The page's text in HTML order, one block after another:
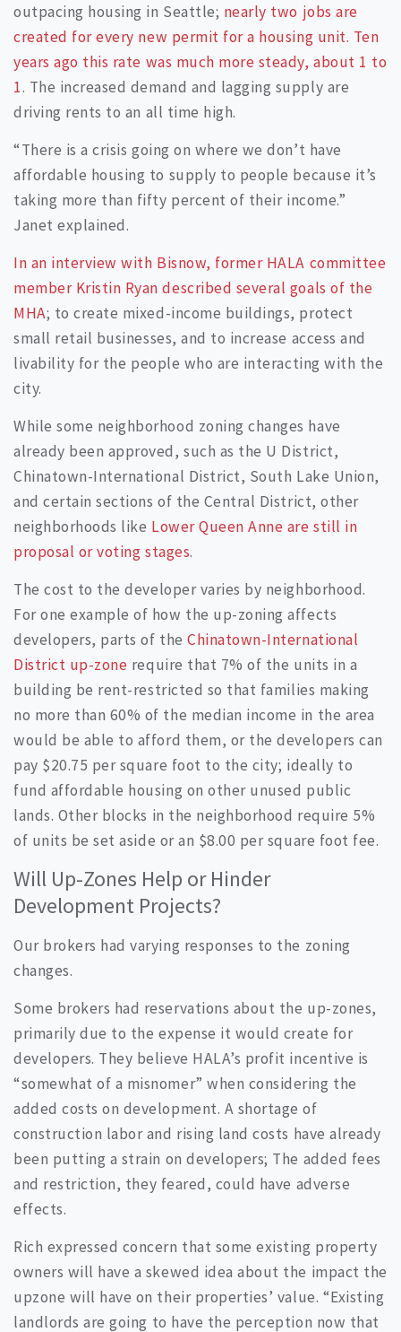
outpacing housing in Seattle; nearly two jobs are
created for every new permit for a housing unit. Ten
years ago this rate was much more steady, about 1 to
1. The increased demand and lagging supply are
driving rents to an all time high.
“There is a crisis going on where we don’t have
affordable housing to supply to people because it’s
taking more than fifty percent of their income.”
Janet explained.
In an interview with Bisnow, former HALA committee
member Kristin Ryan described several goals of the
MHA; to create mixed-income buildings, protect
small retail businesses, and to increase access and
livability for the people who are interacting with the
city.
While some neighborhood zoning changes have
already been approved, such as the U District,
Chinatown-International District, South Lake Union,
and certain sections of the Central District, other
neighborhoods like Lower Queen Anne are still in
proposal or voting stages.
The cost to the developer varies by neighborhood.
For one example of how the up-zoning affects
developers, parts of theChinatown-International
District up-zone require that 7% of the units in a
building be rent-restricted so that families making
no more than 60% of the median income in the area
would be able to afford them, or the developers can
pay $20.75 per square foot to the city; ideally to
fund affordable housing on other unused public
lands. Other blocks in the neighborhood require 5%
of units be set aside or an $8.00 per square foot fee.
Will Up-Zones Help or Hinder
Development Projects?
Our brokers had varying responses to the zoning
changes.
Some brokers had reservations about the up-zones,
primarily due to the expense it would create for
developers. They believe HALA’s profit incentive is
“somewhat of a misnomer” when considering the
added costs on development. A shortage of
construction labor and rising land costs have already
been putting a strain on developers; The added fees
and restriction, they feared, could have adverse
effects.
Rich expressed concern that some existing property
owners will have a skewed idea about the impact the
upzone will have on their properties’ value. “Existing
landlords are going to have the perception now that